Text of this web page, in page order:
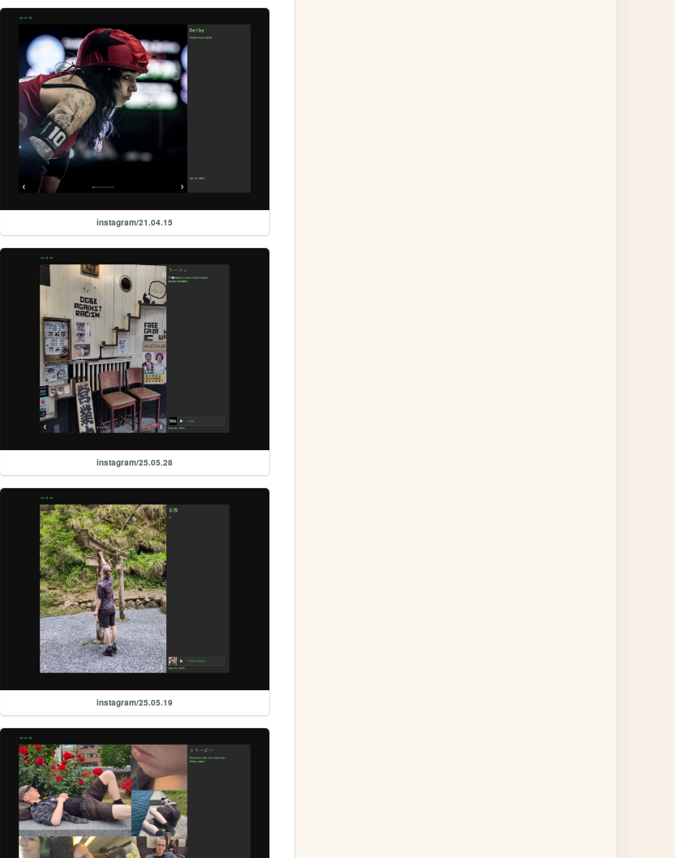
instagram/21.04.15
instagram/25.05.28
instagram/25.05.19